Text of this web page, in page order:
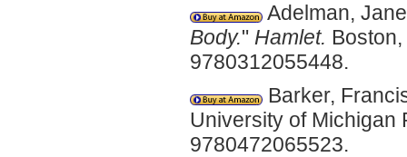
Adelman,
Body." Hamlet.
9780312055448.
Barker,
University of Michigan
9780472065523.